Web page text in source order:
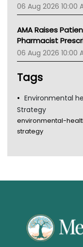
06 Aug 2026 10:00
AMA Raises
Pharmacist
06 Aug 2026 10:00
Tags
Environmental
Strategy
environmental-
strategy